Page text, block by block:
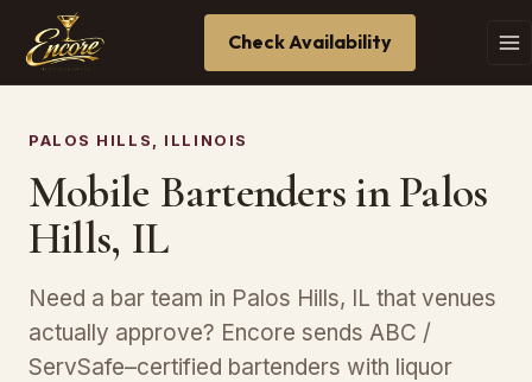
Check Availability
PALOS HILLS, ILLINOIS
Mobile Bartenders in Palos
Hills, IL
Need a bar team in Palos Hills, IL that venues
actually approve? Encore sends ABC /
ServSafe–certified bartenders with liquor